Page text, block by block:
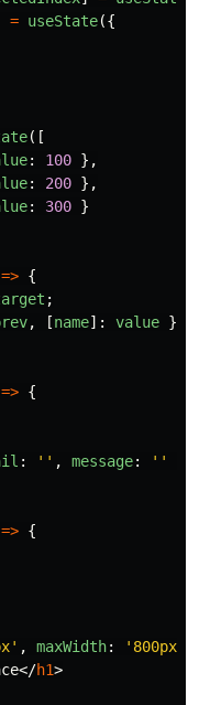
= useState({
([
: 100 },
: 200 },
: 300 }
=> {
;
, [name]: value
=> {
: '' , message: ''
=> {
' , maxWidth: ' 800px
</h1>